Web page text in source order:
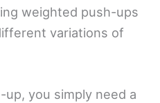
weighted push-ups
variations of
you simply need a